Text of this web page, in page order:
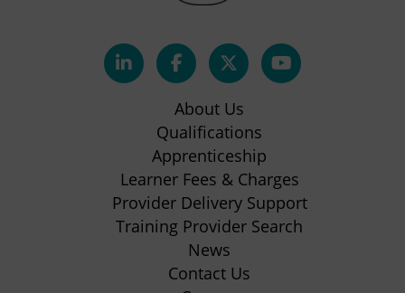
(opens
new
tab)
(opens
new
tab)
(opens
new
tab)
(opens
About Us
Qualifications
Apprenticeship
Learner Fees & Charges(opens
in
new
Provider Delivery Support
Training Provider Search
News
Contact Us